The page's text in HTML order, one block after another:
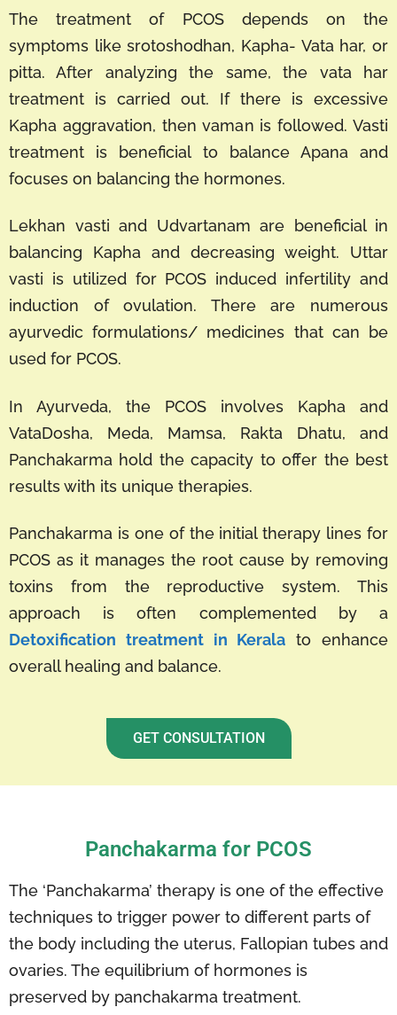
The treatment of PCOS depends on the
symptoms like srotoshodhan, Kapha- Vata har, or
pitta. After analyzing the same, the vata har
treatment is carried out. If there is excessive
Kapha aggravation, then vaman is followed. Vasti
treatment is beneficial to balance Apana and
focuses on balancing the hormones.
Lekhan vasti and Udvartanam are beneficial in
balancing Kapha and decreasing weight. Uttar
vasti is utilized for PCOS induced infertility and
induction of ovulation. There are numerous
ayurvedic formulations/ medicines that can be
used for PCOS.
In Ayurveda, the PCOS involves Kapha and
VataDosha, Meda, Mamsa, Rakta Dhatu, and
Panchakarma hold the capacity to offer the best
results with its unique therapies.
Panchakarma is one of the initial therapy lines for
PCOS as it manages the root cause by removing
toxins from the reproductive system. This
approach is often complemented by a
Detoxification treatment in Kerala to enhance
overall healing and balance.
GET CONSULTATION
Panchakarma for PCOS
The ‘Panchakarma’ therapy is one of the effective
techniques to trigger power to different parts of
the body including the uterus, Fallopian tubes and
ovaries. The equilibrium of hormones is
preserved by panchakarma treatment.